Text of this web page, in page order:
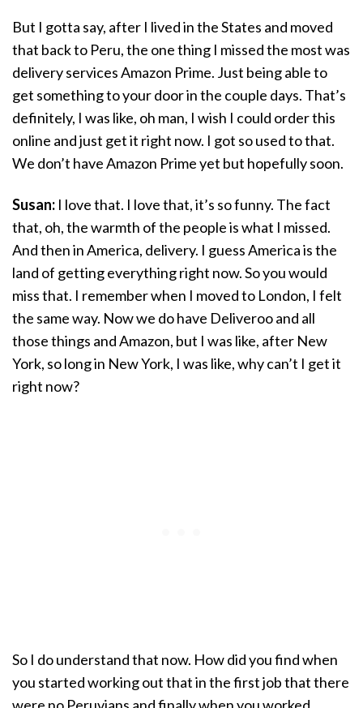
But I gotta say, after I lived in the States and moved
that back to Peru, the one thing I missed the most was
delivery services Amazon Prime. Just being able to
get something to your door in the couple days. That’s
definitely, I was like, oh man, I wish I could order this
online and just get it right now. I got so used to that.
We don’t have Amazon Prime yet but hopefully soon.
Susan: I love that. I love that, it’s so funny. The fact
that, oh, the warmth of the people is what I missed.
And then in America, delivery. I guess America is the
land of getting everything right now. So you would
miss that. I remember when I moved to London, I felt
the same way. Now we do have Deliveroo and all
those things and Amazon, but I was like, after New
York, so long in New York, I was like, why can’t I get it
right now?
So I do understand that now. How did you find when
you started working out that in the first job that there